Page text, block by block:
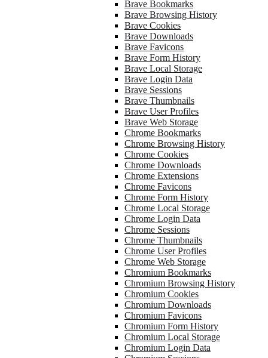
Brave Bookmarks
Brave Browsing History
Brave Cookies
Brave Downloads
Brave Favicons
Brave Form History
Brave Local Storage
Brave Login Data
Brave Sessions
Brave Thumbnails
Brave User Profiles
Brave Web Storage
Chrome Bookmarks
Chrome Browsing History
Chrome Cookies
Chrome Downloads
Chrome Extensions
Chrome Favicons
Chrome Form History
Chrome Local Storage
Chrome Login Data
Chrome Sessions
Chrome Thumbnails
Chrome User Profiles
Chrome Web Storage
Chromium Bookmarks
Chromium Browsing History
Chromium Cookies
Chromium Downloads
Chromium Favicons
Chromium Form History
Chromium Local Storage
Chromium Login Data